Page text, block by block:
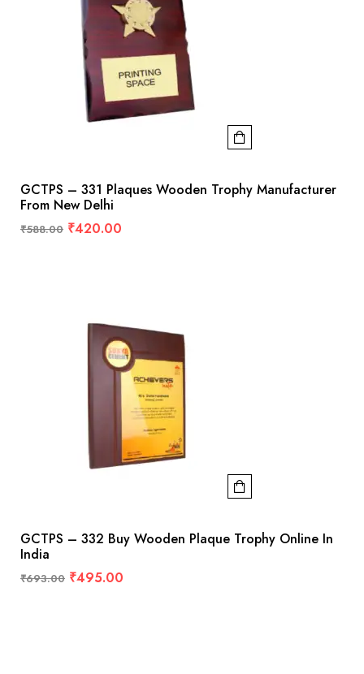
GCTPS – 331 Plaques Wooden Trophy Manufacturer
From New Delhi
₹588.00 ₹420.00
GCTPS – 332 Buy Wooden Plaque Trophy Online In
India
₹693.00 ₹495.00